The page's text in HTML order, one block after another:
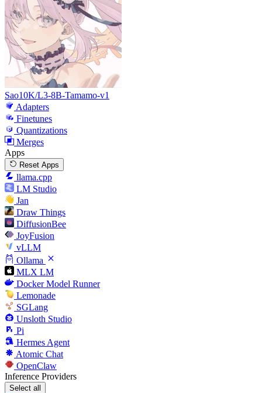
Sao10K/L3-8B-Tamamo-v1
Adapters
Finetunes
Quantizations
Merges
Apps
Reset Apps
llama.cpp
LM Studio
Jan
Draw Things
DiffusionBee
JoyFusion
vLLM
Ollama
MLX LM
Docker Model Runner
Lemonade
SGLang
Unsloth Studio
Pi
Hermes Agent
Atomic Chat
OpenClaw
Inference Providers
Select all